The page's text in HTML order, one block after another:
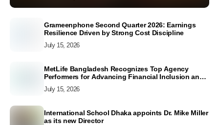
Grameenphone Second Quarter 2026: Earnings
Resilience Driven by Strong Cost Discipline
July 15, 2026
MetLife Bangladesh Recognizes Top Agency
Performers for Advancing Financial Inclusion and
July 15, 2026
International School Dhaka appoints Dr. Mike Miller
as its new Director